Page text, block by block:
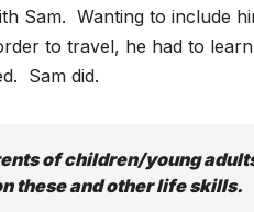
Sam. Wanting to include
to travel, he had to
Sam did.
of children/young
these and other life skills.